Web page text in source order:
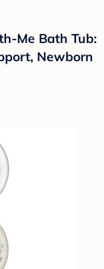
Me Bath Tub:
Newborn